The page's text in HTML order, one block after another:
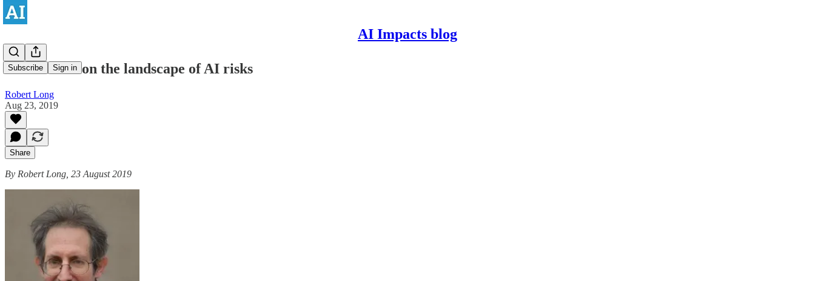
AI Impacts blog
Subscribe Sign in
Ernie Davis on the landscape of AI risks
Robert Long
Aug 23, 2019
Share
By Robert Long, 23 August 2019